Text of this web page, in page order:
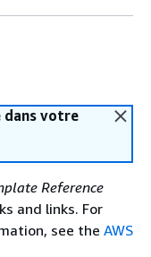
dans votre
Reference
and links. For
see the AWS